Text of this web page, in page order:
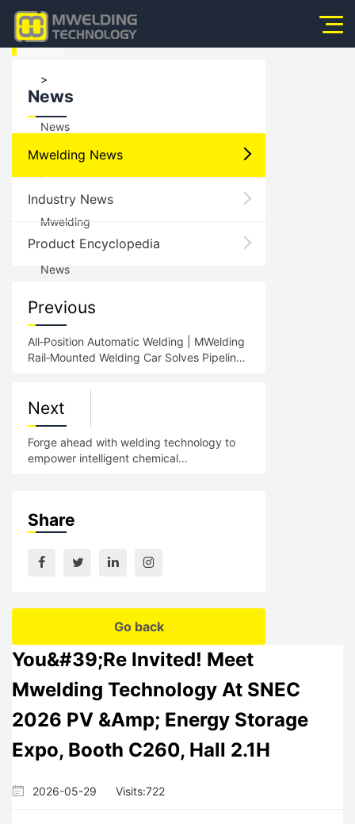
HOME
>
News
>
Mwelding
News
News
Mwelding News
Industry News
Product Encyclopedia
Previous
All‑Position Automatic Welding | MWelding
Rail‑Mounted Welding Car Solves Pipeline
Next
Forge ahead with welding technology to
empower intelligent chemical
Share
Go back
You&#39;re Invited! Meet
Mwelding Technology At SNEC
2026 PV &amp; Energy Storage
Expo, Booth C260, Hall 2.1H
2026-05-29 Visits:722